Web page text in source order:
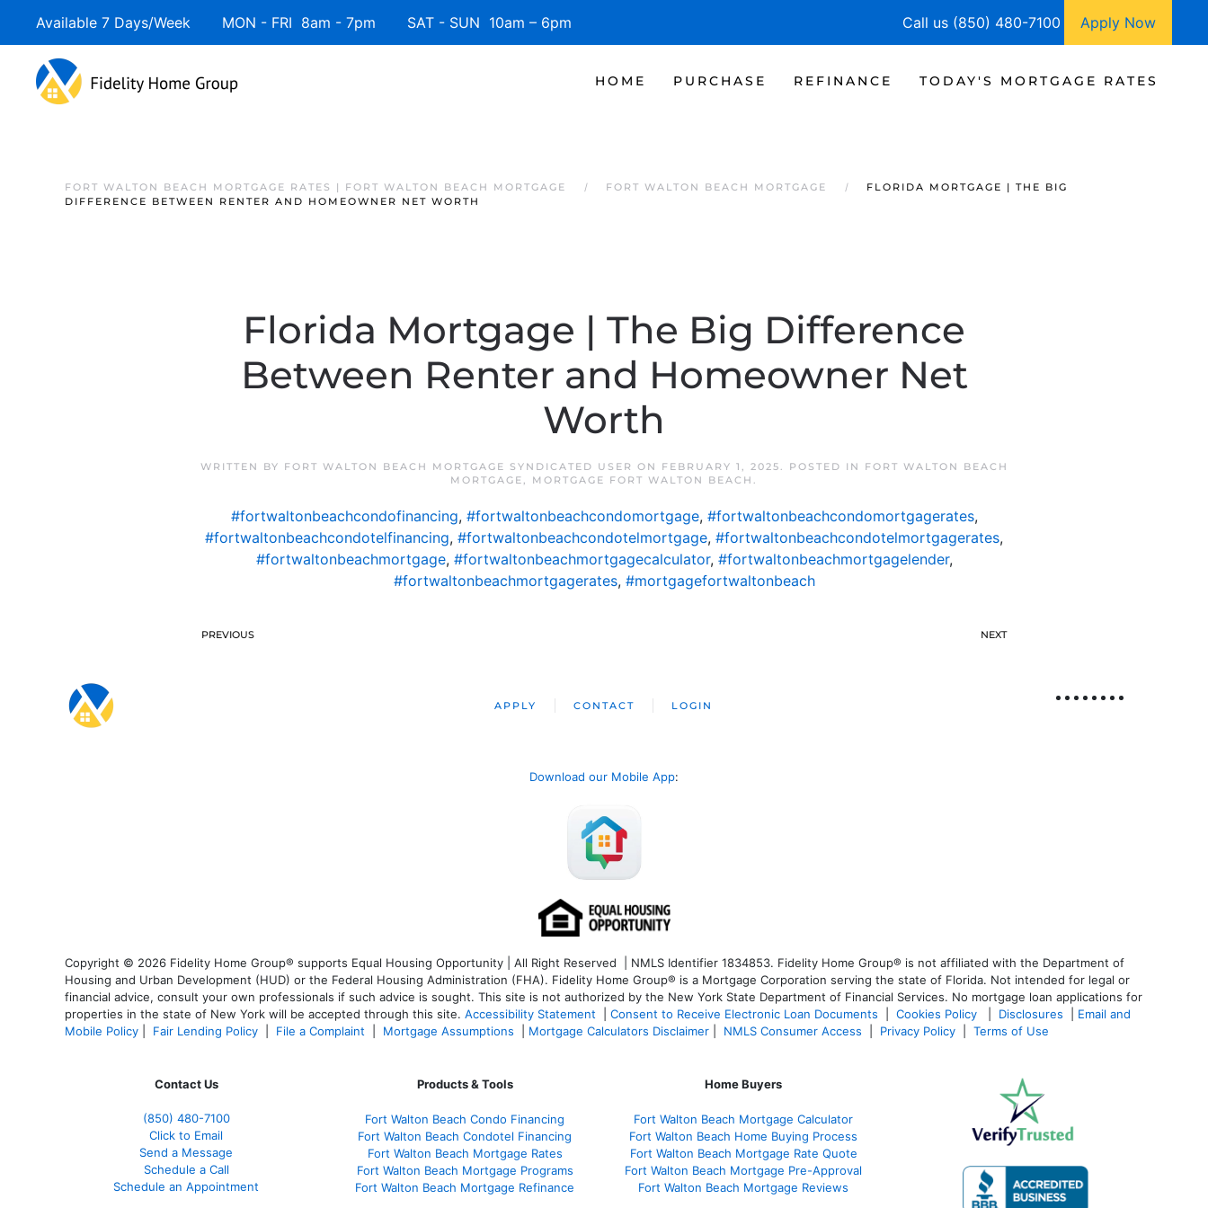
Available 7 Days/Week MON - FRI 8am - 7pm SAT - SUN 10am – 6pm Call us (850) 480-7100 Apply Now
HOME PURCHASE REFINANCE TODAY'S MORTGAGE RATES
FORT WALTON BEACH MORTGAGE RATES | FORT WALTON BEACH MORTGAGE FORT WALTON BEACH MORTGAGE
FLORIDA MORTGAGE | THE BIG
DIFFERENCE BETWEEN RENTER AND HOMEOWNER NET WORTH
Florida Mortgage | The Big Difference
Between Renter and Homeowner Net
Worth
WRITTEN BY FORT WALTON BEACH MORTGAGE SYNDICATED USER ON FEBRUARY 1, 2025. POSTED IN
FORT WALTON BEACH
MORTGAGE, MORTGAGE FORT WALTON BEACH .
#fortwaltonbeachcondofinancing, #fortwaltonbeachcondomortgage, #fortwaltonbeachcondomortgagerates,
#fortwaltonbeachcondotelfinancing, #fortwaltonbeachcondotelmortgage, #fortwaltonbeachcondotelmortgagerates,
#fortwaltonbeachmortgage, #fortwaltonbeachmortgagecalculator, #fortwaltonbeachmortgagelender,
#fortwaltonbeachmortgagerates, #mortgagefortwaltonbeach
PREVIOUS NEXT
APPLY CONTACT LOGIN
Download our Mobile App:
Copyright © 2026 Fidelity Home Group® supports Equal Housing Opportunity | All Right Reserved | NMLS Identifier 1834853. Fidelity Home Group® is not affiliated with the Department of
Housing and Urban Development (HUD) or the Federal Housing Administration (FHA). Fidelity Home Group® is a Mortgage Corporation serving the state of Florida. Not intended for legal or
financial advice, consult your own professionals if such advice is sought. This site is not authorized by the New York State Department of Financial Services. No mortgage loan applications for
properties in the state of New York will be accepted through this site. Accessibility Statement Consent to Receive Electronic Loan Documents Cookies Policy Disclosures
Email and
Mobile Policy
Fair Lending Policy File a Complaint Mortgage Assumptions Mortgage Calculators Disclaimer NMLS Consumer Access Privacy Policy Terms of Use
Contact Us
(850) 480-7100
Click to Email
Send a Message
Schedule a Call
Schedule an Appointment
Products & Tools
Fort Walton Beach Condo Financing
Fort Walton Beach Condotel Financing
Fort Walton Beach Mortgage Rates
Fort Walton Beach Mortgage Programs
Fort Walton Beach Mortgage Refinance
Home Buyers
Fort Walton Beach Mortgage Calculator
Fort Walton Beach Home Buying Process
Fort Walton Beach Mortgage Rate Quote
Fort Walton Beach Mortgage Pre-Approval
Fort Walton Beach Mortgage Reviews